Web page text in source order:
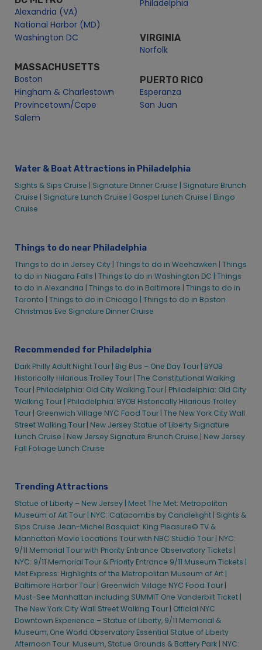
Alexandria (VA)
National Harbor (MD)
Washington DC
MASSACHUSETTS
Boston
Hingham & Charlestown
Provincetown/Cape
Salem
Philadelphia
VIRGINIA
Norfolk
PUERTO RICO
Esperanza
San Juan
Water & Boat Attractions in Philadelphia
Sights & Sips Cruise | Signature Dinner Cruise | Signature Brunch
Cruise | Signature Lunch Cruise | Gospel Lunch Cruise | Bingo
Cruise
Things to do near Philadelphia
Things to do in Jersey City | Things to do in Weehawken | Things
to do in Niagara Falls | Things to do in Washington DC | Things
to do in Alexandria | Things to do in Baltimore | Things to do in
Toronto | Things to do in Chicago | Things to do in Boston
Christmas Eve Signature Dinner Cruise
Recommended for Philadelphia
Dark Philly Adult Night Tour | Big Bus – One Day Tour | BYOB
Historically Hilarious Trolley Tour | The Constitutional Walking
Tour | Philadelphia: Old City Walking Tour | Philadelphia: Old City
Walking Tour | Philadelphia: BYOB Historically Hilarious Trolley
Tour | Greenwich Village NYC Food Tour | The New York City Wall
Street Walking Tour | New Jersey Statue of Liberty Signature
Lunch Cruise | New Jersey Signature Brunch Cruise | New Jersey
Fall Foliage Lunch Cruise
Trending Attractions
Statue of Liberty – New Jersey | Meet The Met: Metropolitan
Museum of Art Tour | NYC: Catacombs by Candlelight | Sights &
Sips Cruise Jean-Michel Basquiat: King Pleasure© TV &
Manhattan Movie Locations Tour with NBC Studio Tour | NYC:
9/11 Memorial Tour with Priority Entrance Observatory Tickets |
NYC: 9/11 Memorial Tour & Priority Entrance 9/11 Museum Tickets |
Met Express: Highlights of the Metropolitan Museum of Art |
Baltimore Harbor Tour | Greenwich Village NYC Food Tour |
Must-See Manhattan including SUMMIT One Vanderbilt Ticket |
The New York City Wall Street Walking Tour | Official NYC
Downtown Experience – Statue of Liberty, 9/11 Memorial &
Museum, One World Observatory Essential Statue of Liberty
Afternoon Tour: Museum, Statue Grounds & Battery Park | NYC: